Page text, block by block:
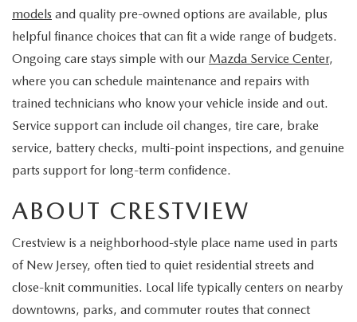
SCHEDULE TEST DRIVE
TRADE APPRAISAL
EXPLORE MAZDA MODELS
PRE-OWNED VEHICLES
VEHICLES UNDER 15K
CERTIFIED PRE-OWNED VEHICLES
WHY BUY MAZDA CERTIFIED
SCHEDULE TEST DRIVE
SERVICE & PARTS SPECIALS
SERVICE & PARTS
TIRE CENTER
SERVICE & PARTS SPECIALS
OFERTAS DE SERVICIO EN ESPAÑOL
TRACK VEHICLE VALUE
FINANCE
GET PRE-QUALIFIED WITH CAPITAL ONE
HOURS & DIRECTIONS
CONTACT US
MAZDA RESOURCES
models and quality pre-owned options are available, plus
helpful finance choices that can fit a wide range of budgets.
Ongoing care stays simple with our Mazda Service Center,
where you can schedule maintenance and repairs with
trained technicians who know your vehicle inside and out.
Service support can include oil changes, tire care, brake
service, battery checks, multi-point inspections, and genuine
parts support for long-term confidence.
ABOUT CRESTVIEW
Crestview is a neighborhood-style place name used in parts
of New Jersey, often tied to quiet residential streets and
close-knit communities. Local life typically centers on nearby
downtowns, parks, and commuter routes that connect